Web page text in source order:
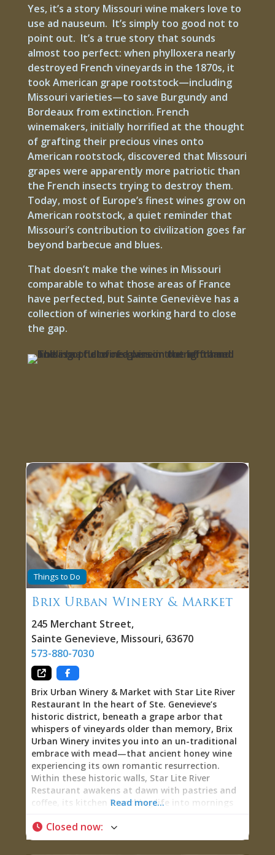
Yes, it’s a story Missouri wine makers love to
use ad nauseum. It’s simply too good not to
point out. It’s a true story that sounds
almost too perfect: when phylloxera nearly
destroyed French vineyards in the 1870s, it
took American grape rootstock—including
Missouri varieties—to save Burgundy and
Bordeaux from extinction. French
winemakers, initially horrified at the thought
of grafting their precious vines onto
American rootstock, discovered that Missouri
grapes were apparently more patriotic than
the French insects trying to destroy them.
Today, most of Europe’s finest wines grow on
American rootstock, a quiet reminder that
Missouri’s contribution to civilization goes far
beyond barbecue and blues.
That doesn’t make the wines in Missouri
comparable to what those areas of France
have perfected, but Sainte Geneviève has a
collection of wineries working hard to close
the gap.
Things to Do
Brix Urban Winery & Market
245 Merchant Street,
Sainte Genevieve, Missouri, 63670
573-880-7030
Brix Urban Winery & Market with Star Lite River
Restaurant In the heart of Ste. Genevieve’s
historic district, beneath a grape arbor that
whispers of vineyards older than memory, Brix
Urban Winery invites you into an un-traditional
embrace with mead—that ancient honey wine
experiencing its own romantic resurrection.
Within these historic walls, Star Lite River
Restaurant awakens at dawn with pastries and
coffee, its kitchen breathing life into mornings
into ritual. By afternoon, Brix unfolds: small-
batch meads, craft beers, wine slushies frozen
Read more...
Closed now: